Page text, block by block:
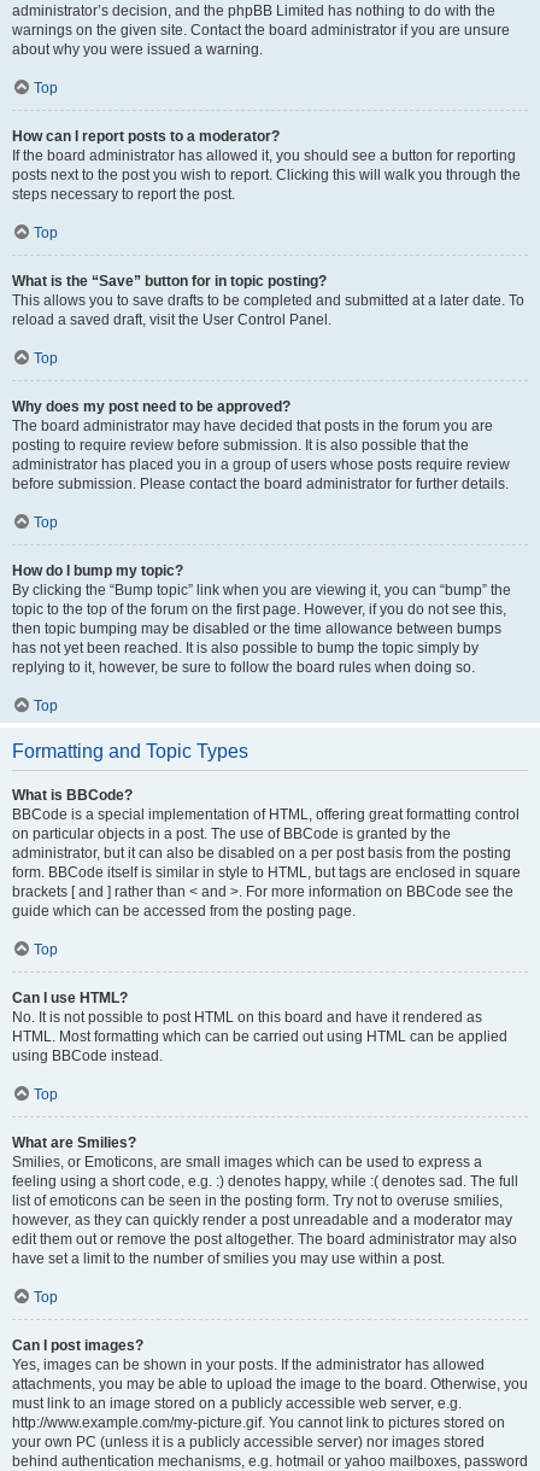
administrator’s decision, and the phpBB Limited has nothing to do with the
warnings on the given site. Contact the board administrator if you are unsure
about why you were issued a warning.
Top
How can I report posts to a moderator?
If the board administrator has allowed it, you should see a button for reporting
posts next to the post you wish to report. Clicking this will walk you through the
steps necessary to report the post.
Top
What is the “Save” button for in topic posting?
This allows you to save drafts to be completed and submitted at a later date. To
reload a saved draft, visit the User Control Panel.
Top
Why does my post need to be approved?
The board administrator may have decided that posts in the forum you are
posting to require review before submission. It is also possible that the
administrator has placed you in a group of users whose posts require review
before submission. Please contact the board administrator for further details.
Top
How do I bump my topic?
By clicking the “Bump topic” link when you are viewing it, you can “bump” the
topic to the top of the forum on the first page. However, if you do not see this,
then topic bumping may be disabled or the time allowance between bumps
has not yet been reached. It is also possible to bump the topic simply by
replying to it, however, be sure to follow the board rules when doing so.
Top
Formatting and Topic Types
What is BBCode?
BBCode is a special implementation of HTML, offering great formatting control
on particular objects in a post. The use of BBCode is granted by the
administrator, but it can also be disabled on a per post basis from the posting
form. BBCode itself is similar in style to HTML, but tags are enclosed in square
brackets [ and ] rather than < and >. For more information on BBCode see the
guide which can be accessed from the posting page.
Top
Can I use HTML?
No. It is not possible to post HTML on this board and have it rendered as
HTML. Most formatting which can be carried out using HTML can be applied
using BBCode instead.
Top
What are Smilies?
Smilies, or Emoticons, are small images which can be used to express a
feeling using a short code, e.g. :) denotes happy, while :( denotes sad. The full
list of emoticons can be seen in the posting form. Try not to overuse smilies,
however, as they can quickly render a post unreadable and a moderator may
edit them out or remove the post altogether. The board administrator may also
have set a limit to the number of smilies you may use within a post.
Top
Can I post images?
Yes, images can be shown in your posts. If the administrator has allowed
attachments, you may be able to upload the image to the board. Otherwise, you
must link to an image stored on a publicly accessible web server, e.g.
http://www.example.com/my-picture.gif. You cannot link to pictures stored on
your own PC (unless it is a publicly accessible server) nor images stored
behind authentication mechanisms, e.g. hotmail or yahoo mailboxes, password